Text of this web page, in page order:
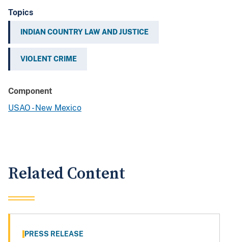
Topics
INDIAN COUNTRY LAW AND JUSTICE
VIOLENT CRIME
Component
USAO - New Mexico
Related Content
PRESS RELEASE